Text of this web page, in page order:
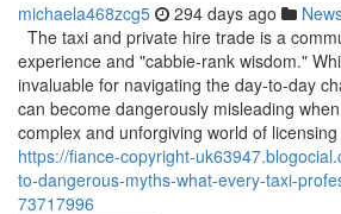
michaela468zcg5 294 days ago
The taxi and private hire trade is a
experience and "cabbie-rank wisdom."
invaluable for navigating the day-to-day
can become dangerously misleading
complex and unforgiving world of
https://fiance-copyright-
to-dangerous-myths-what-every-taxi-
73717996